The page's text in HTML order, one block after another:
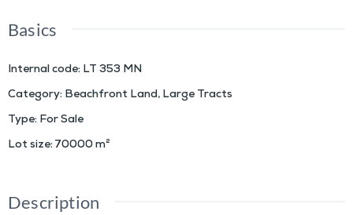
Basics
Internal code: LT 353 MN
Category: Beachfront Land, Large Tracts
Type: For Sale
Lot size: 70000m²
Description